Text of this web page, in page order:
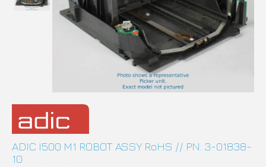
ADIC I500 M1 ROBOT ASSY RoHS // PN: 3-01838-
10